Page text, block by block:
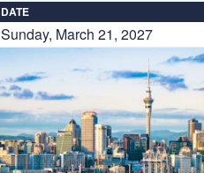
DATE
Sunday, March 21, 2027